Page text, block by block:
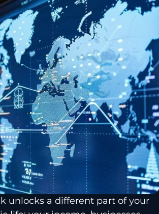
unlocks a different part of your